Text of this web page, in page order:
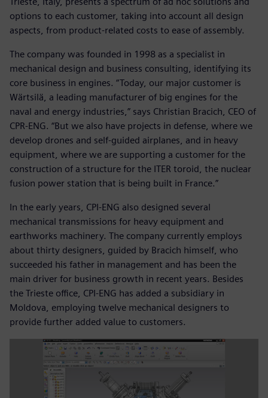
options to each customer, taking into account all design
aspects, from product-related costs to ease of assembly.
The company was founded in 1998 as a specialist in
mechanical design and business consulting, identifying its
core business in engines. “Today, our major customer is
Wärtsilä, a leading manufacturer of big engines for the
naval and energy industries,” says Christian Bracich, CEO of
CPR-ENG. “But we also have projects in defense, where we
develop drones and self-guided airplanes, and in heavy
equipment, where we are supporting a customer for the
construction of a structure for the ITER toroid, the nuclear
fusion power station that is being built in France.”
In the early years, CPI-ENG also designed several
mechanical transmissions for heavy equipment and
earthworks machinery. The company currently employs
about thirty designers, guided by Bracich himself, who
succeeded his father in management and has been the
main driver for business growth in recent years. Besides
the Trieste office, CPI-ENG has added a subsidiary in
Moldova, employing twelve mechanical designers to
provide further added value to customers.